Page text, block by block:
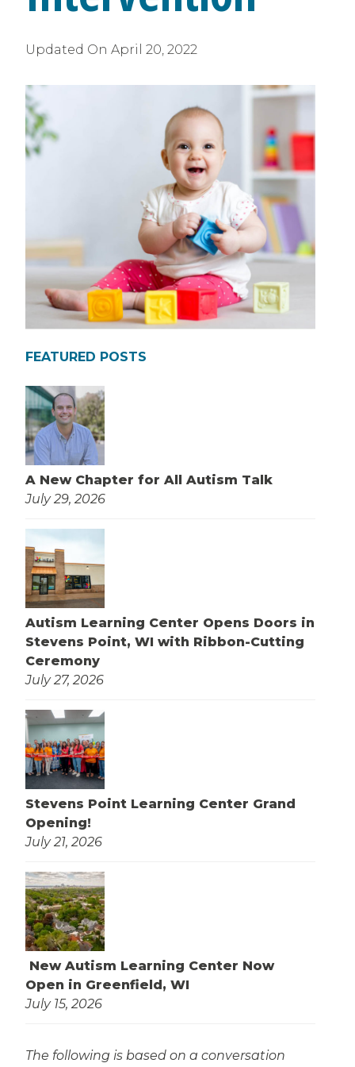
Updated On April 20, 2022
FEATURED POSTS
A New Chapter for All Autism Talk
July 29, 2026
Autism Learning Center Opens Doors in
Stevens Point, WI with Ribbon-Cutting
Ceremony
July 27, 2026
Stevens Point Learning Center Grand
Opening!
July 21, 2026
New Autism Learning Center Now
Open in Greenfield, WI
July 15, 2026
The following is based on a conversation